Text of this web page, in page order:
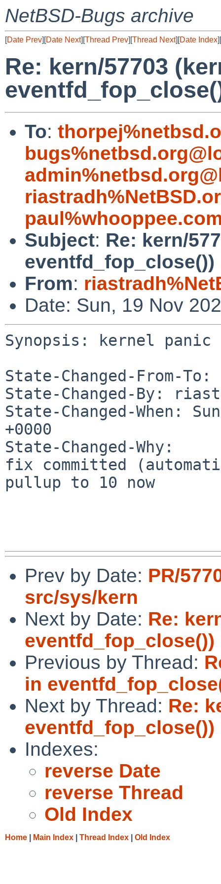
NetBSD-Bugs archive
[Date Prev][Date Next][Thread Prev][Thread Next][Date Index][
Re: kern/57703
To:
Subject: Re: kern/
eventfd_fop_close())
From:
Date: Sun, 19 Nov
Synopsis: kernel
State-Changed-From-
State-Changed-By:
State-Changed-When:
+0000
State-Changed-Why:
fix committed
pullup to 10 now
Prev by Date: PR/
src/sys/kern
Next by Date: Re:
eventfd_fop_close())
Previous by Thread:
in
Next by Thread: Re:
eventfd_fop_close())
Indexes:
reverse Date
reverse Thread
Old Index
Home Main Index Thread Index Old Index